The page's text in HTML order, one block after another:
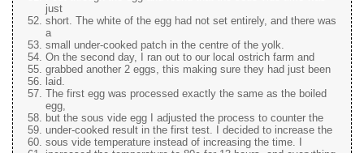
just
short. The white of the egg had not set entirely, and there was
a
small under-cooked patch in the centre of the yolk.
On the second day, I ran out to our local ostrich farm and
grabbed another 2 eggs, this making sure they had just been
laid.
The first egg was processed exactly the same as the boiled
egg,
but the sous vide egg I adjusted the process to counter the
under-cooked result in the first test. I decided to increase the
sous vide temperature instead of increasing the time. I